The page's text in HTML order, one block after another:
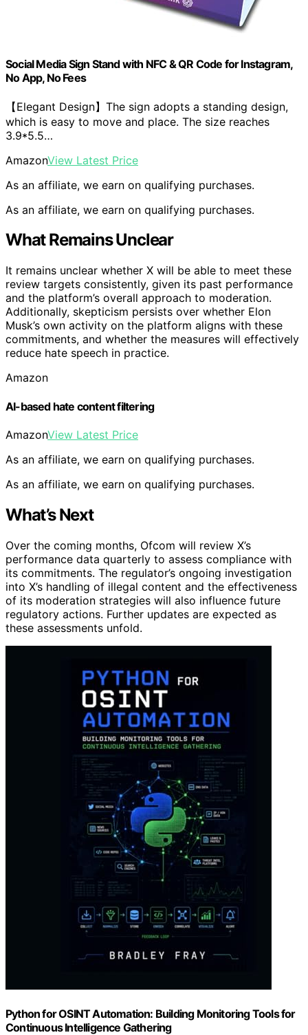
Social Media Sign Stand with NFC & QR Code for Instagram,
No App, No Fees
【Elegant Design】The sign adopts a standing design,
which is easy to move and place. The size reaches
3.9*5.5…
AmazonView Latest Price
As an affiliate, we earn on qualifying purchases.
As an affiliate, we earn on qualifying purchases.
What Remains Unclear
It remains unclear whether X will be able to meet these
review targets consistently, given its past performance
and the platform’s overall approach to moderation.
Additionally, skepticism persists over whether Elon
Musk’s own activity on the platform aligns with these
commitments, and whether the measures will effectively
reduce hate speech in practice.
Amazon
AI-based hate content filtering
AmazonView Latest Price
As an affiliate, we earn on qualifying purchases.
As an affiliate, we earn on qualifying purchases.
What’s Next
Over the coming months, Ofcom will review X’s
performance data quarterly to assess compliance with
its commitments. The regulator’s ongoing investigation
into X’s handling of illegal content and the effectiveness
of its moderation strategies will also influence future
regulatory actions. Further updates are expected as
these assessments unfold.
Python for OSINT Automation: Building Monitoring Tools for
Continuous Intelligence Gathering